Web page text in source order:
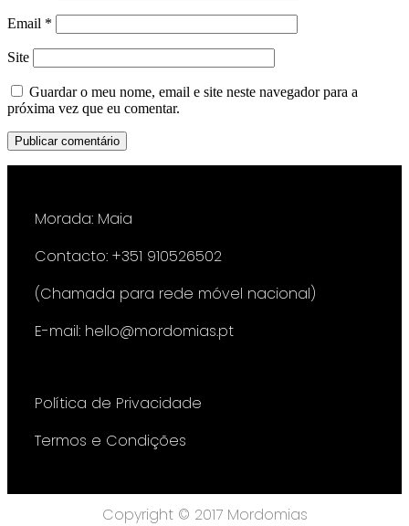
Email *
Site
Guardar o meu nome, email e site neste navegador para a
próxima vez que eu comentar.
Morada: Maia
Contacto: +351 910526502
(Chamada para rede móvel nacional)
E-mail: hello@mordomias.pt
Política de Privacidade
Termos e Condições
Copyright © 2017 Mordomias